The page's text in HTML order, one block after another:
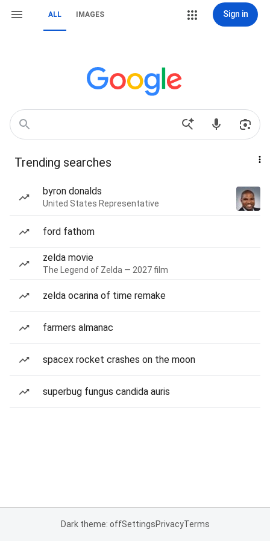
ALL IMAGES Sign in
Trending searches
byron donalds
United States Representative
ford fathom
zelda movie
The Legend of Zelda — 2027 film
zelda ocarina of time remake
farmers almanac
spacex rocket crashes on the moon
superbug fungus candida auris
Dark theme: offSettingsPrivacyTerms